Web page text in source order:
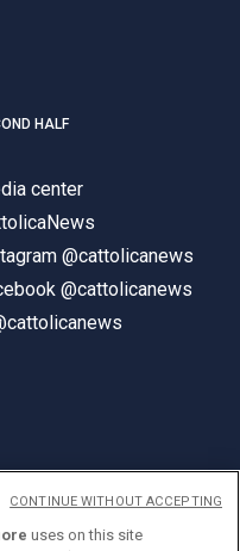
HALF
center
@cattolicanews
@cattolicanews
uses on this site
CONTINUE WITHOUT ACCEPTING